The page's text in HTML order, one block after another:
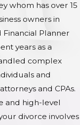
whom has over 15
owners in
Financial Planner
years as a
complex
and
and CPAs.
and high-level
divorce involves